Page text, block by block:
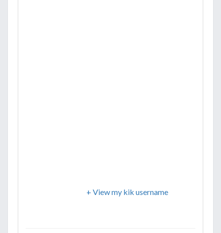
+ View my kik username